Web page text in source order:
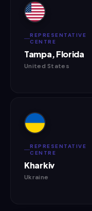
REPRESENTATIVE
CENTRE
Tampa, Florida
United States
REPRESENTATIVE
CENTRE
Kharkiv
Ukraine